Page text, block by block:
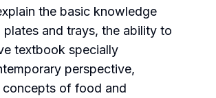
the basic knowledge
and trays, the ability to
textbook specially
perspective,
concepts of food and